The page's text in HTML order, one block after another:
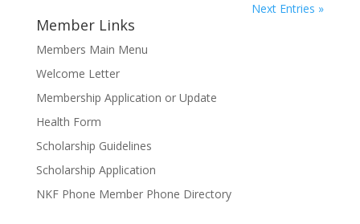
Next Entries »
Member Links
Members Main Menu
Welcome Letter
Membership Application or Update
Health Form
Scholarship Guidelines
Scholarship Application
NKF Phone Member Phone Directory